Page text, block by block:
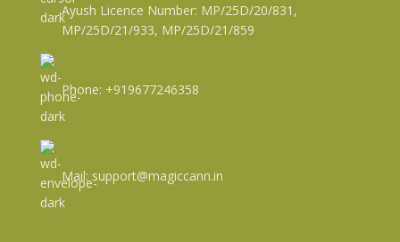
Ayush Licence Number: MP/25D/20/831,
MP/25D/21/933, MP/25D/21/859
Phone: +919677246358
Mail: support@magiccann.in